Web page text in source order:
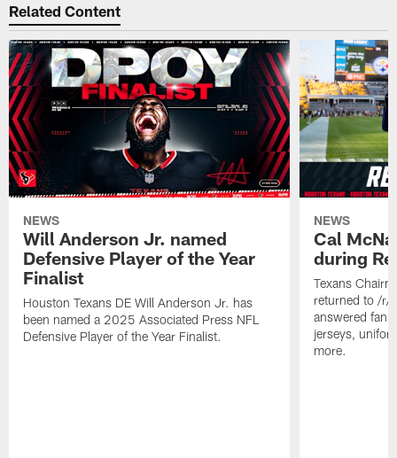
Related Content
NEWS
Will Anderson Jr. named
Defensive Player of the Year
Finalist
Houston Texans DE Will Anderson Jr. has
been named a 2025 Associated Press NFL
Defensive Player of the Year Finalist.
NEWS
Cal
during
Texans
returned to /r/
answered fan
jerseys,
more.